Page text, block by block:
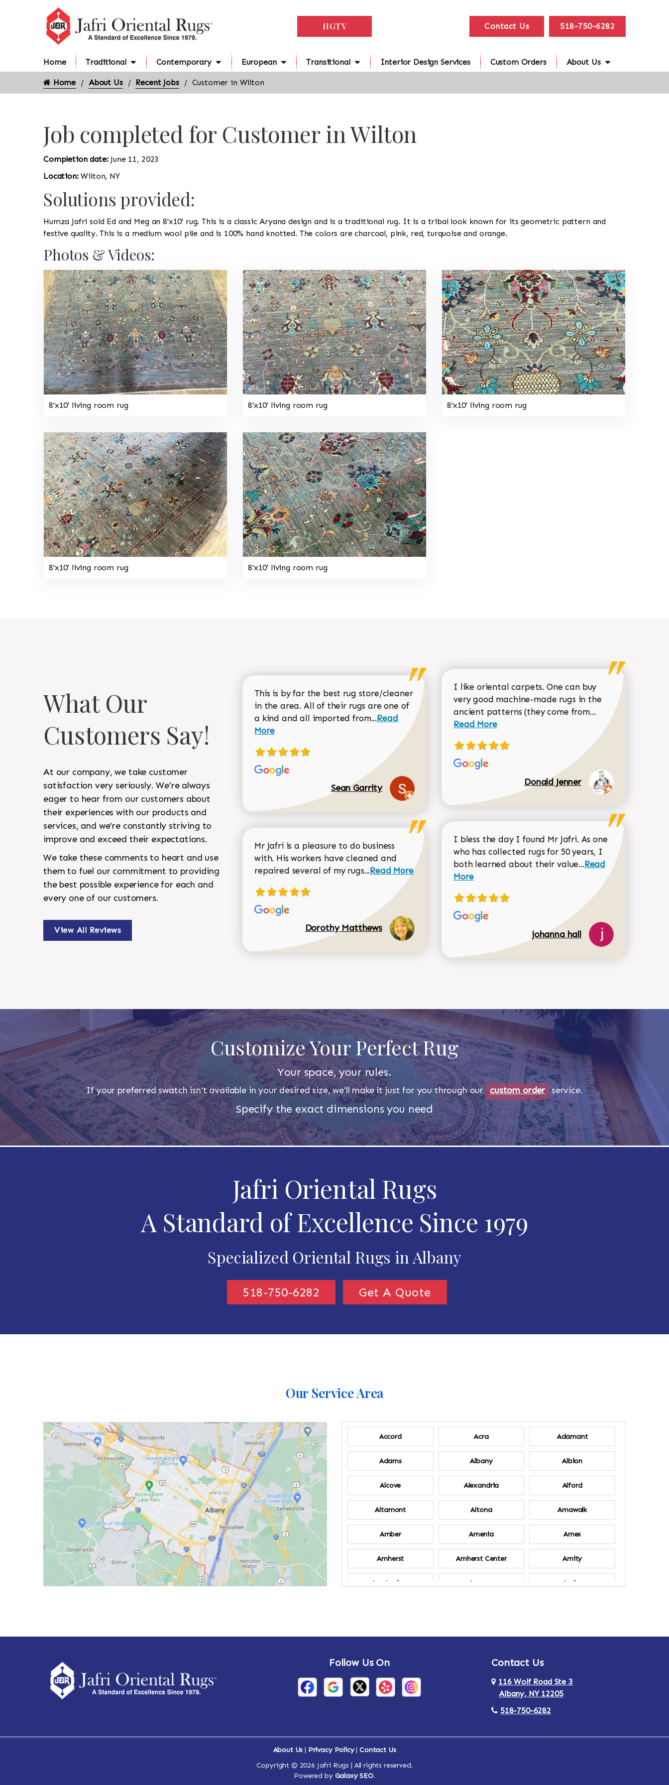
HGTV Contact Us 518-750-6282
Home Traditional Contemporary European Transitional Interior Design Services Custom Orders About Us
Home About Us Recent Jobs Customer in Wilton
Job completed for Customer in Wilton
Completion date: June 11, 2023
Location:Wilton, NY
Solutions provided:
Humza Jafri sold Ed and Meg an 8'x10' rug. This is a classic Aryana design and is a traditional rug. It is a tribal look known for its geometric pattern and
festive quality. This is a medium wool pile and is 100% hand knotted. The colors are charcoal, pink, red, turquoise and orange.
Photos & Videos:
8'x10' living room rug 8'x10' living room rug 8'x10' living room rug
8'x10' living room rug 8'x10' living room rug
What Our
Customers Say!
At our company, we take customer
satisfaction very seriously. We're always
eager to hear from our customers about
their experiences with our products and
services, and we're constantly striving to
improve and exceed their expectations.
We take these comments to heart and use
them to fuel our commitment to providing
the best possible experience for each and
every one of our customers.
View All Reviews
This is by far the best rug store/cleaner
in the area. All of their rugs are one of
a kind and all imported from...Read more about Sean Garrity review
Read
More
Sean Garrity
Mr Jafri is a pleasure to do business
with. His workers have cleaned and
repaired several of my rugs...Read more about Dorothy Matthews review
Read More
Dorothy Matthews
I like oriental carpets. One can buy
very good machine-made rugs in the
ancient patterns (they come from... Read more
Read More
Donald Jenner
I bless the day I found Mr Jafri. As one
who has collected rugs for 50 years, I
both learned about their value...Read more about
Read
More
johanna hall
Customize Your Perfect Rug
Your space, your rules.
If your preferred swatch isn't available in your desired size, we'll make it just for you through our custom order service.
Specify the exact dimensions you need
Jafri Oriental Rugs
A Standard of Excellence Since 1979
Specialized Oriental Rugs in Albany
518-750-6282 Get A Quote
Our Service Area
Accord Acra Adamant
Adams Albany Albion
Alcove Alexandria Alford
Altamont Altona Amawalk
Amber Amenia Ames
Amherst Amherst Center Amity
Amsterdam Ancram Andes
Arietta Arlington
Arthursburg Athens
Au Sable
Auriesville Aurora Austerlitz
Ava
Follow Us On Contact Us
116 Wolf Road Ste 3
Albany, NY 12205
518-750-6282
About Us | Privacy Policy|Contact Us
Copyright © 2026 Jafri Rugs | All rights reserved.
Powered by Galaxy SEO.